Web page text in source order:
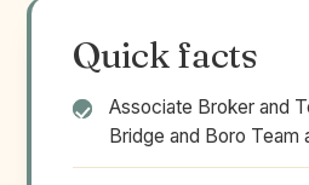
Quick facts
Associate Broker and
Bridge and Boro Team